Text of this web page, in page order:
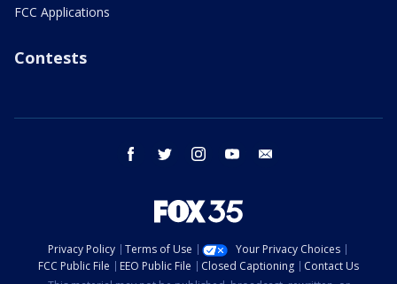
FCC Applications
Contests
facebook twitter instagram youtube
Privacy Policy Terms of Use
Your Privacy Choices
FCC Public File
EEO Public File Closed Captioning
Contact Us